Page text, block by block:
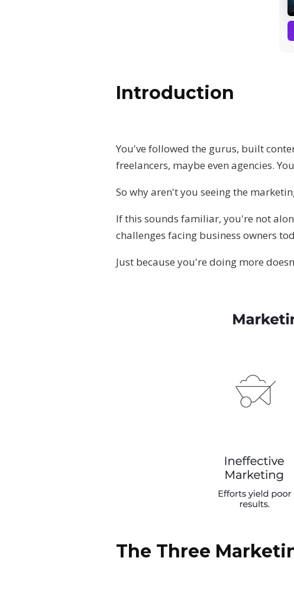
Introduction
You've followed the gurus, built
freelancers, maybe even agencies.
So why aren't you seeing the
If this sounds familiar, you're not
challenges facing business owners
Just because you're doing more
The Three